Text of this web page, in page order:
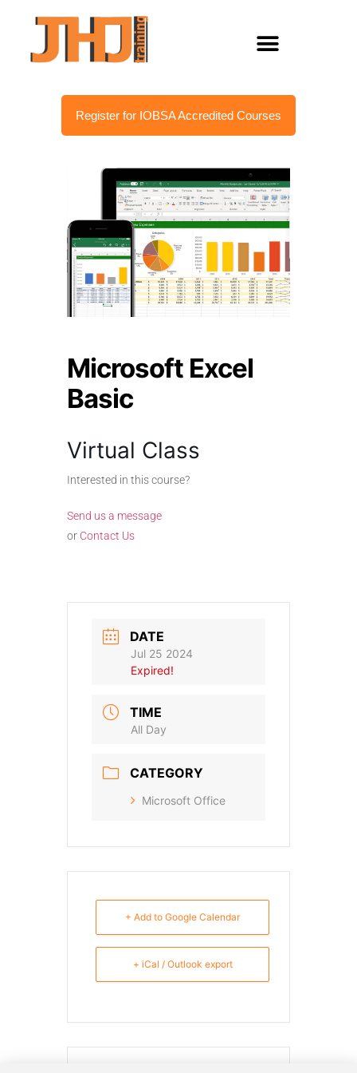
Register for IOBSA Accredited Courses
Microsoft Excel
Basic
Virtual Class
Interested in this course?
Send us a message
or Contact Us
DATE
Jul 25 2024
Expired!
TIME
All Day
CATEGORY
Microsoft Office
+ Add to Google Calendar
+ iCal / Outlook export